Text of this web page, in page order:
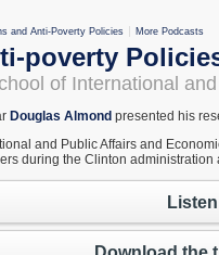
and Anti-Poverty Policies More Podcasts
poverty
of International
Douglas Almond presented his
and Public Affairs and
during the Clinton